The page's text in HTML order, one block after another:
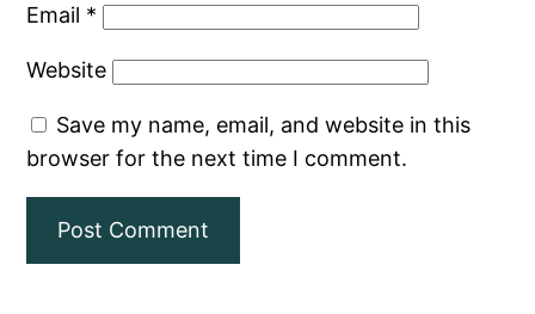
Email *
Website
Save my name, email, and website in this
browser for the next time I comment.